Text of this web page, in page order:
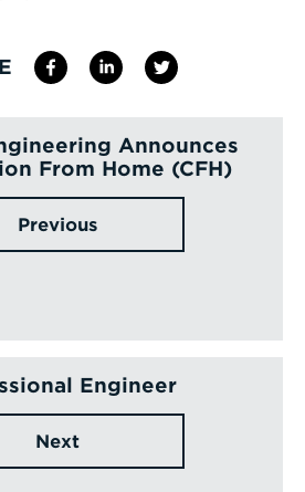
Announces
From Home (CFH)
Previous
Engineer
Next